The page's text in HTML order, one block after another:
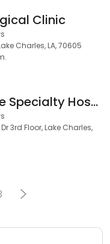
Clinic
Charles, LA, 70605
Cornerstone Specialty Hospitals Southwest Louisiana
3rd Floor, Lake Charles,